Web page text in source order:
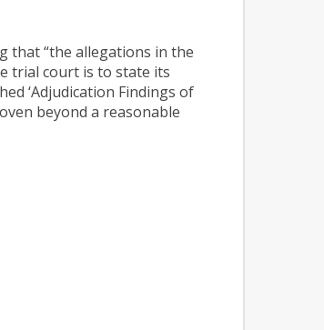
that “the allegations in the
trial court is to state its
‘Adjudication Findings of
beyond a reasonable